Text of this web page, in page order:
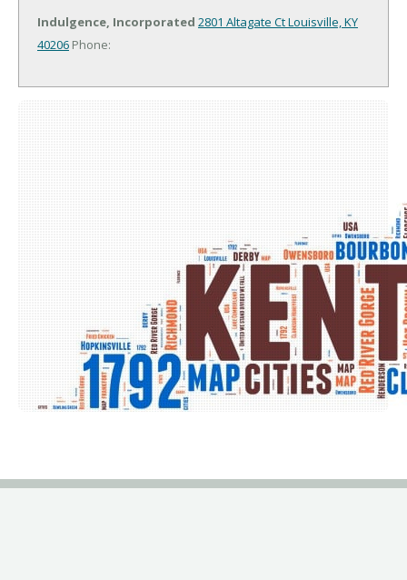
Indulgence, Incorporated 2801 Altagate CtLouisville, KY
40206 Phone: